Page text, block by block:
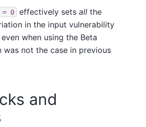
= 0 effectively sets all the
in the input vulnerability
when using the Beta
not the case in previous
and